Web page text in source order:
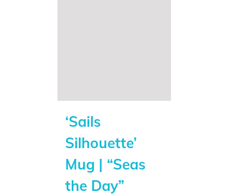
‘Sails
Silhouette’
Mug | “Seas
the Day”